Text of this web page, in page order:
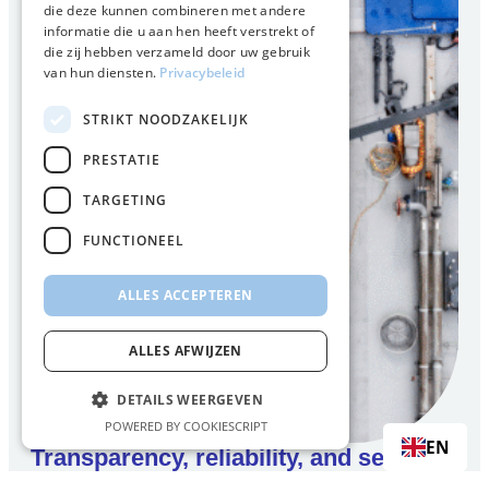
Transparency, reliability, and security
die deze kunnen combineren met andere
informatie die u aan hen heeft verstrekt of
die zij hebben verzameld door uw gebruik
van hun diensten. Privacybeleid
STRIKT NOODZAKELIJK
PRESTATIE
TARGETING
FUNCTIONEEL
ALLES ACCEPTEREN
ALLES AFWIJZEN
DETAILS WEERGEVEN
POWERED BY COOKIESCRIPT
EN